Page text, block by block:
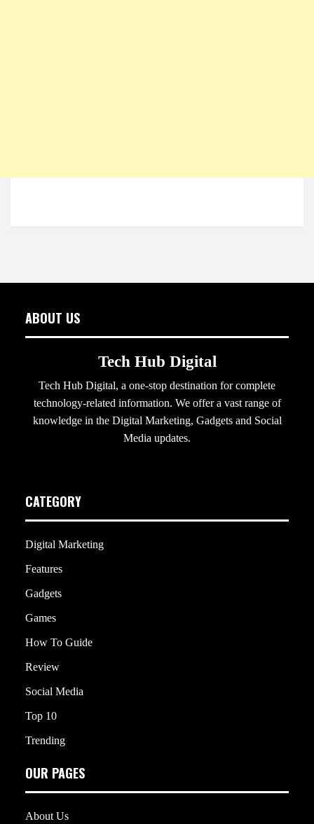
ABOUT US
Tech Hub Digital
Tech Hub Digital, a one-stop destination for complete
technology-related information. We offer a vast range of
knowledge in the Digital Marketing, Gadgets and Social
Media updates.
CATEGORY
Digital Marketing
Features
Gadgets
Games
How To Guide
Review
Social Media
Top 10
Trending
OUR PAGES
About Us